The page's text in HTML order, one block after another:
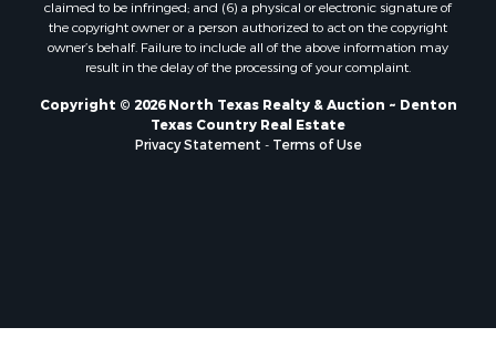
Properties for sale in Ardmore, OK
Properties for sale in Longview, TX
Properties for sale in Quitman, TX
Properties for sale in Purcell, OK
claimed to be infringed; and (6) a physical or electronic signature of
the copyright owner or a person authorized to act on the copyright
owner’s behalf. Failure to include all of the above information may
result in the delay of the processing of your complaint.
Copyright © 2026 North Texas Realty & Auction ~ Denton
Texas Country Real Estate
Privacy Statement - Terms of Use